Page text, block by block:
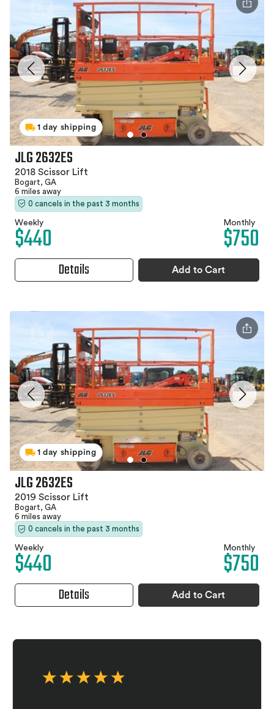
1 day shipping
JLG 2632ES
2018 Scissor Lift
Bogart, GA
6 miles away
0 cancels in the past 3 months
Weekly
$440 Monthly
$750
Details Add to Cart
1 day shipping
JLG 2632ES
2019 Scissor Lift
Bogart, GA
6 miles away
0 cancels in the past 3 months
Weekly
$440 Monthly
$750
Details Add to Cart